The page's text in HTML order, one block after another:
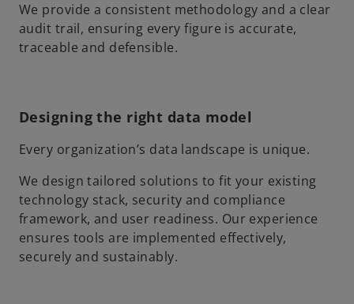
We provide a consistent methodology and a clear
audit trail, ensuring every figure is accurate,
traceable and defensible.
Designing the right data model
Every organization’s data landscape is unique.
We design tailored solutions to fit your existing
technology stack, security and compliance
framework, and user readiness. Our experience
ensures tools are implemented effectively,
securely and sustainably.